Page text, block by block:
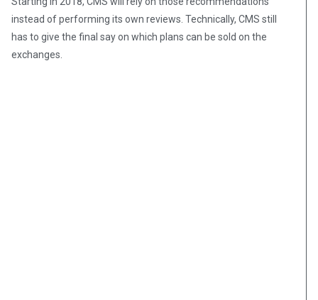
instead of performing its own reviews. Technically, CMS still
has to give the final say on which plans can be sold on the
exchanges.